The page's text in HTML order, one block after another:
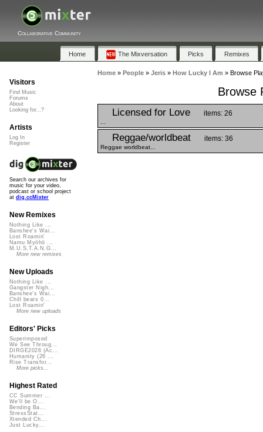
Collaborative Community
Home The Mixversation Picks Remixes
Home» People» Jeris» How Lucky I Am » Browse
Browse
Licensed for Love items: 26
Reggae/worldbeat items: 36
Reggae worldbeat...
Visitors
Find Music
Forums
About
Looking for...?
Artists
Log In
Register
Search our archives for
music for your video,
podcast or school project
at dig.ccMixter
New Remixes
Nothing Like ...
Banshee's Wai...
Lost Roamin'
Namu Myōhō ...
M.U.S.T.A.N.G...
More new remixes
New Uploads
Nothing Like ...
Gangster Nigh...
Banshee's Wai...
Chill beats 0...
Lost Roamin'
More new uploads
Editors' Picks
Superimposed
We See Throug...
DIRGE2026 (Ac...
Humanity (26 ...
Rise Transfor...
More picks...
Highest Rated
CC Summer ...
We'll be O...
Bending Ba...
StressStat...
Xtended Ch...
Just Lucky...